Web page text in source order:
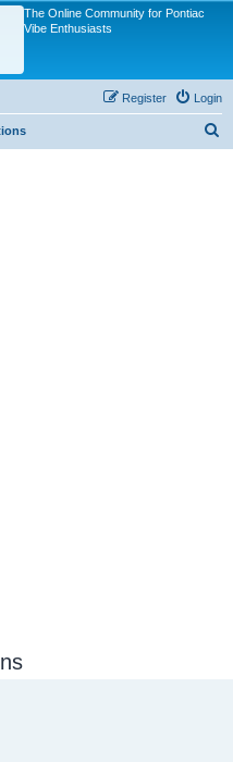
The Online Community for Pontiac
Vibe Enthusiasts
Login
Register